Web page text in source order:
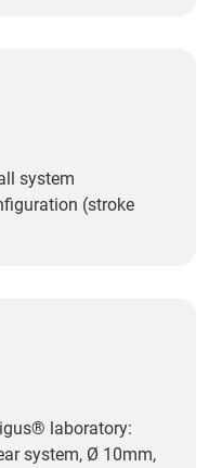
system
(stroke
laboratory:
system, Ø 10mm,